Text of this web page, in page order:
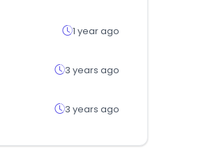
1 year ago
3 years ago
3 years ago